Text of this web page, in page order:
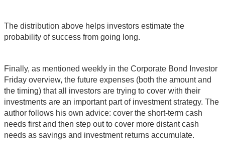
The distribution above helps investors estimate the
probability of success from going long.
Finally, as mentioned weekly in the Corporate Bond Investor
Friday overview, the future expenses (both the amount and
the timing) that all investors are trying to cover with their
investments are an important part of investment strategy. The
author follows his own advice: cover the short-term cash
needs first and then step out to cover more distant cash
needs as savings and investment returns accumulate.